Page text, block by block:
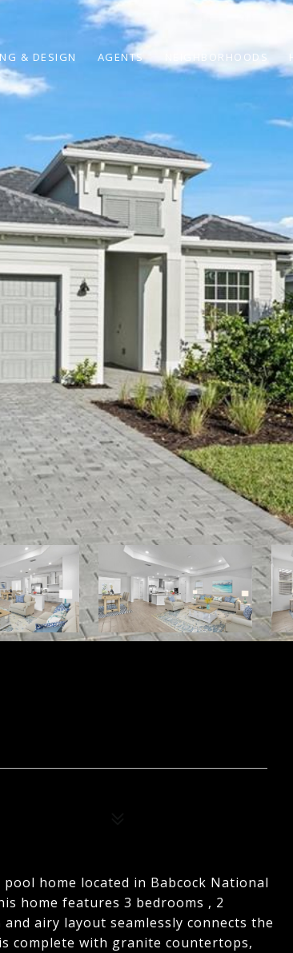
& DESIGN AGENTS NEIGHBORHOODS
home located in Babcock National
home features 3 bedrooms , 2
airy layout seamlessly connects the
complete with granite countertops,